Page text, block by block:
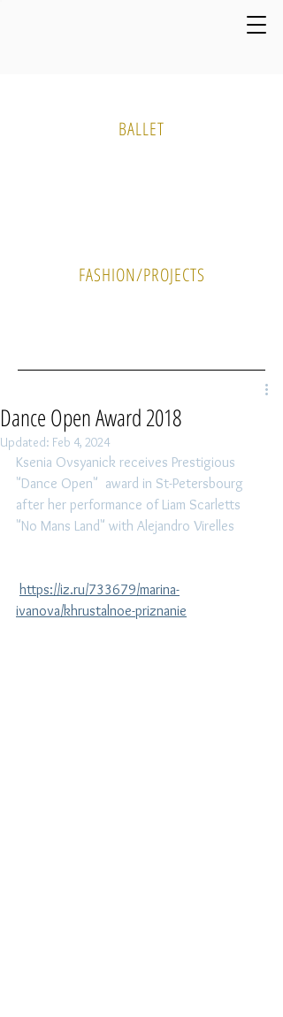
BALLET
FASHION/PROJECTS
Dance Open Award 2018
Updated: Feb 4, 2024
Ksenia Ovsyanick receives Prestigious
"Dance Open"  award in St-Petersbourg
after her performance of Liam Scarletts
"No Mans Land" with Alejandro Virelles
https://iz.ru/733679/marina-
ivanova/khrustalnoe-priznanie